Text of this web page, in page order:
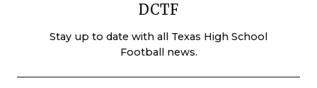
DCTF
Stay up to date with all Texas High School
Football news.